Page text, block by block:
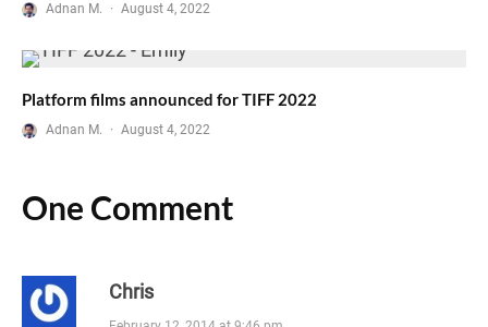
Adnan M. · August 4, 2022
Platform films announced for TIFF 2022
Adnan M. · August 4, 2022
One Comment
Chris